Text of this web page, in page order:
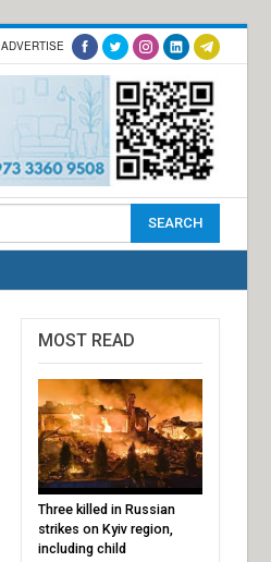
ADVERTISE
MOST READ
Three killed in Russian
strikes on Kyiv region,
including child